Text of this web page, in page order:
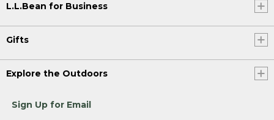
L.L.Bean for Business
Gifts
Explore the Outdoors
Sign Up for Email